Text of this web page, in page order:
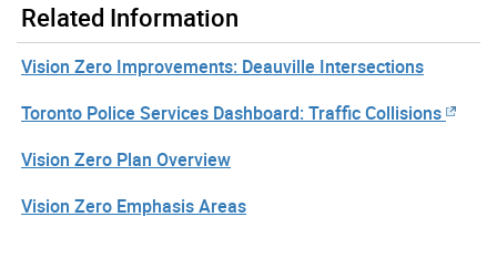
Related Information
Vision Zero Improvements: Deauville Intersections
Toronto Police Services Dashboard: Traffic Collisions
Vision Zero Plan Overview
Vision Zero Emphasis Areas